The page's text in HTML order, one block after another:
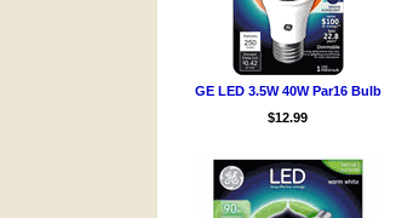
GE LED 3.5W 40W Par16 Bulb
$12.99